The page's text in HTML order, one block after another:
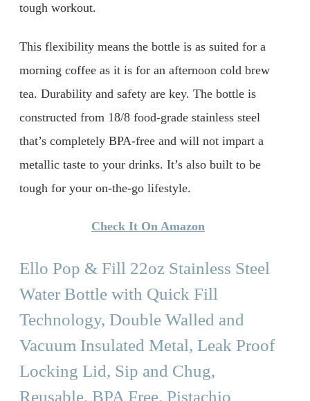
tough workout.
This flexibility means the bottle is as suited for a
morning coffee as it is for an afternoon cold brew
tea. Durability and safety are key. The bottle is
constructed from 18/8 food-grade stainless steel
that’s completely BPA-free and will not impart a
metallic taste to your drinks. It’s also built to be
tough for your on-the-go lifestyle.
Check It On Amazon
Ello Pop & Fill 22oz Stainless Steel
Water Bottle with Quick Fill
Technology, Double Walled and
Vacuum Insulated Metal, Leak Proof
Locking Lid, Sip and Chug,
Reusable, BPA Free, Pistachio